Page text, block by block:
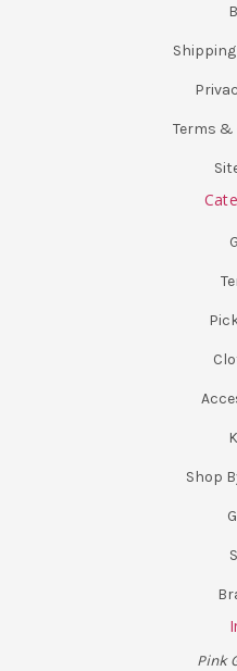
Terms
Shop
Pink